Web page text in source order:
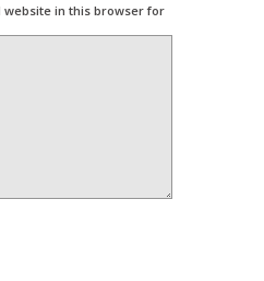
website in this browser for